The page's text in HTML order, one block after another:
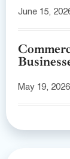
June 15,
May 19, 2026